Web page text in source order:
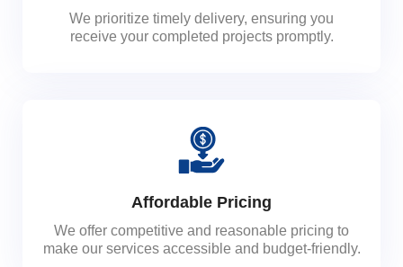
We prioritize timely delivery, ensuring you
receive your completed projects promptly.
Affordable Pricing
We offer competitive and reasonable pricing to
make our services accessible and budget-friendly.